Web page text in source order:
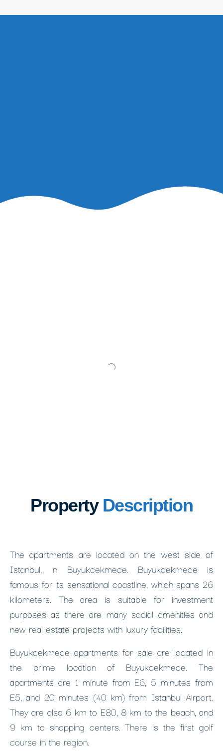
Property Description
The apartments are located on the west side of
Istanbul, in Buyukcekmece. Buyukcekmece is
famous for its sensational coastline, which spans 26
kilometers. The area is suitable for investment
purposes as there are many social amenities and
new real estate projects with luxury facilities.
Buyukcekmece apartments for sale are located in
the prime location of Buyukcekmece. The
apartments are 1 minute from E6, 5 minutes from
E5, and 20 minutes (40 km) from Istanbul Airport.
They are also 6 km to E80, 8 km to the beach, and
9 km to shopping centers. There is the first golf
course in the region.